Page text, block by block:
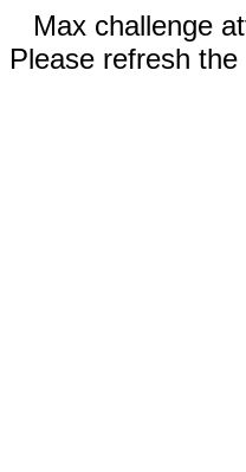
Max challenge
Please refresh